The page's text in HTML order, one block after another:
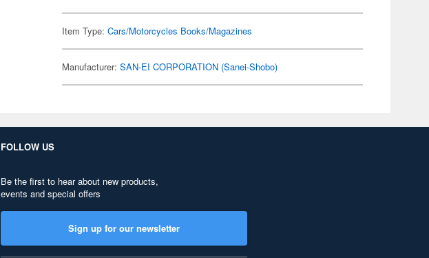
Item Type:Cars/Motorcycles Books/Magazines
Manufacturer:SAN-EI CORPORATION (Sanei-Shobo)
FOLLOW US
Be the first to hear about new products,
events and special offers
Sign up for our newsletter